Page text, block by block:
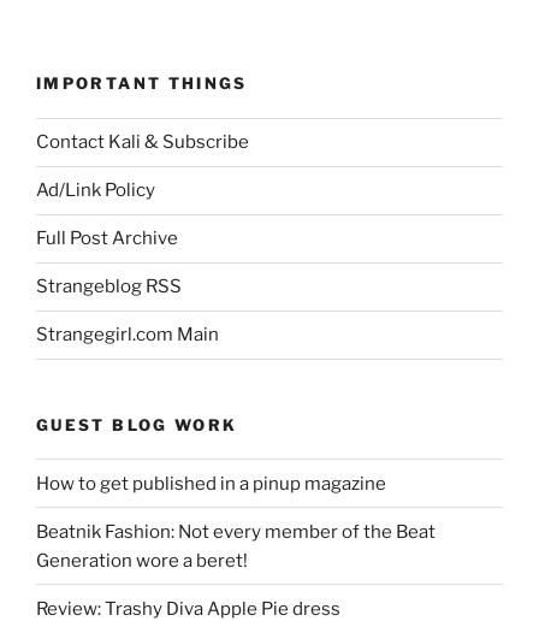
IMPORTANT THINGS
Contact Kali & Subscribe
Ad/Link Policy
Full Post Archive
Strangeblog RSS
Strangegirl.com Main
GUEST BLOG WORK
How to get published in a pinup magazine
Beatnik Fashion: Not every member of the Beat
Generation wore a beret!
Review: Trashy Diva Apple Pie dress